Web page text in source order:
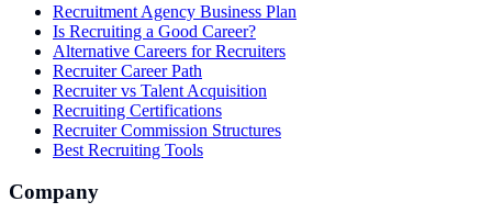
Recruitment Agency Business Plan
Is Recruiting a Good Career?
Alternative Careers for Recruiters
Recruiter Career Path
Recruiter vs Talent Acquisition
Recruiting Certifications
Recruiter Commission Structures
Best Recruiting Tools
Company